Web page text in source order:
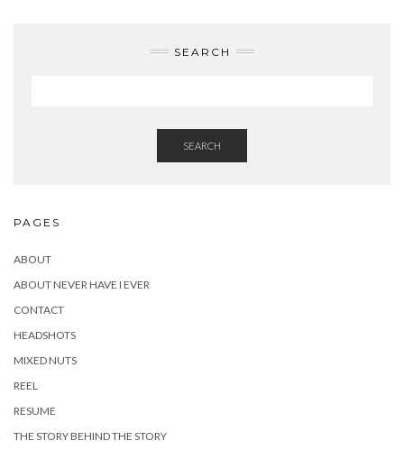
SEARCH
SEARCH
PAGES
ABOUT
ABOUT NEVER HAVE I EVER
CONTACT
HEADSHOTS
MIXED NUTS
REEL
RESUME
THE STORY BEHIND THE STORY